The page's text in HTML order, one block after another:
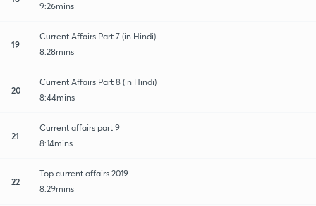
9:26mins
19
Current Affairs Part 7 (in Hindi)
8:28mins
20
Current Affairs Part 8 (in Hindi)
8:44mins
21
Current affairs part 9
8:14mins
22
Top current affairs 2019
8:29mins